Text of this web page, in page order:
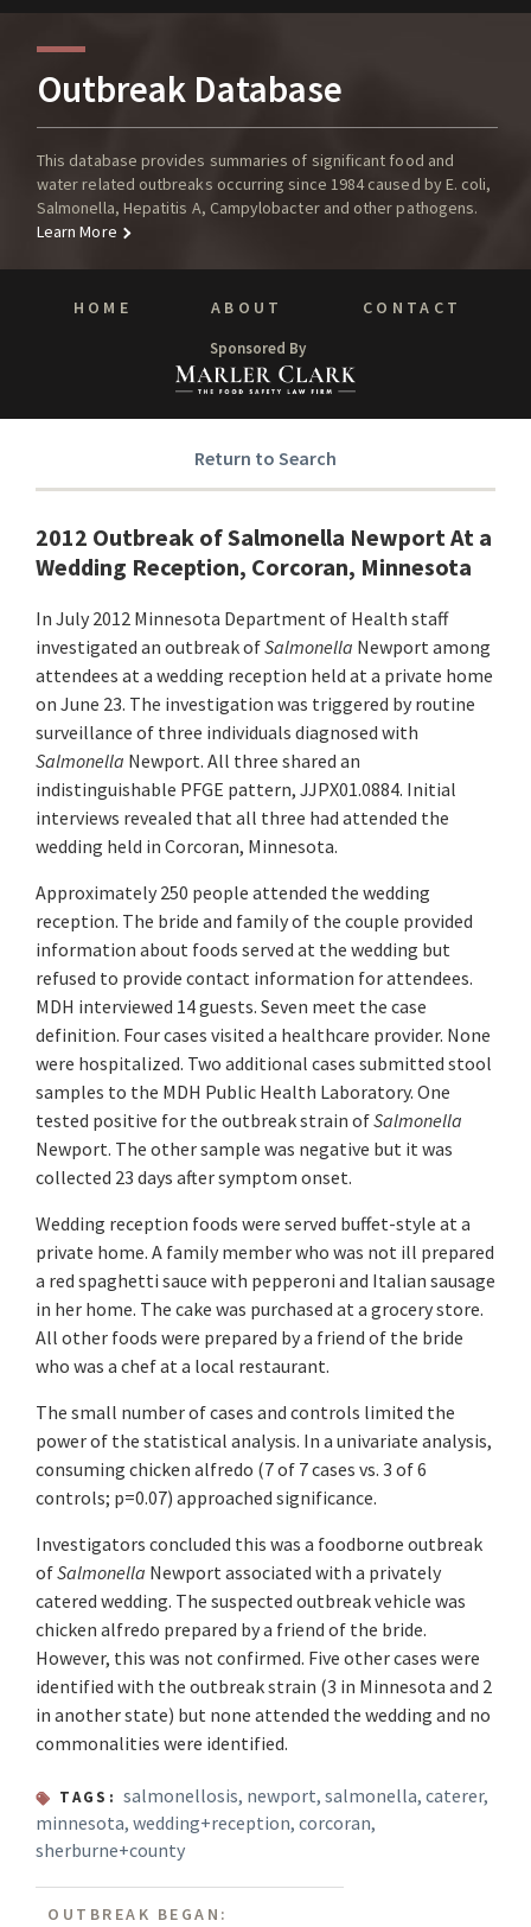
Outbreak Database
This database provides summaries of significant food and
water related outbreaks occurring since 1984 caused by E. coli,
Salmonella, Hepatitis A, Campylobacter and other pathogens.
Learn More
HOME ABOUT CONTACT
Sponsored By
Return to Search
2012 Outbreak of Salmonella Newport At a
Wedding Reception, Corcoran, Minnesota
In July 2012 Minnesota Department of Health staff
investigated an outbreak ofSalmonella Newport among
attendees at a wedding reception held at a private home
on June 23. The investigation was triggered by routine
surveillance of three individuals diagnosed with
Salmonella Newport. All three shared an
indistinguishable PFGE pattern, JJPX01.0884. Initial
interviews revealed that all three had attended the
wedding held in Corcoran, Minnesota.
Approximately 250 people attended the wedding
reception. The bride and family of the couple provided
information about foods served at the wedding but
refused to provide contact information for attendees.
MDH interviewed 14 guests. Seven meet the case
definition. Four cases visited a healthcare provider. None
were hospitalized. Two additional cases submitted stool
samples to the MDH Public Health Laboratory. One
tested positive for the outbreak strain ofSalmonella
Newport. The other sample was negative but it was
collected 23 days after symptom onset.
Wedding reception foods were served buffet-style at a
private home. A family member who was not ill prepared
a red spaghetti sauce with pepperoni and Italian sausage
in her home. The cake was purchased at a grocery store.
All other foods were prepared by a friend of the bride
who was a chef at a local restaurant.
The small number of cases and controls limited the
power of the statistical analysis. In a univariate analysis,
consuming chicken alfredo (7 of 7 cases vs. 3 of 6
controls; p=0.07) approached significance.
Investigators concluded this was a foodborne outbreak
ofSalmonella Newport associated with a privately
catered wedding. The suspected outbreak vehicle was
chicken alfredo prepared by a friend of the bride.
However, this was not confirmed. Five other cases were
identified with the outbreak strain (3 in Minnesota and 2
in another state) but none attended the wedding and no
commonalities were identified.
TAGS: salmonellosis, newport,salmonella,caterer,
minnesota, wedding+reception, corcoran,
sherburne+county
OUTBREAK BEGAN: